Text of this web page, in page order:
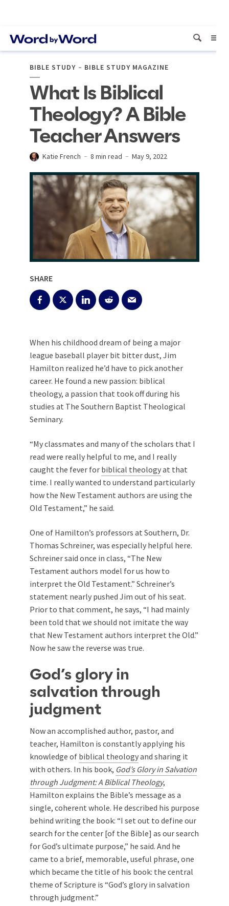
BIBLE STUDY BIBLE STUDY MAGAZINE
What Is Biblical
Theology? A Bible
Teacher Answers
Katie French 8 min read May 9, 2022
SHARE
When his childhood dream of being a major
league baseball player bit bitter dust, Jim
Hamilton realized he’d have to pick another
career. He found a new passion: biblical
theology, a passion that took off during his
studies at The Southern Baptist Theological
Seminary.
“My classmates and many of the scholars that I
read were really helpful to me, and I really
caught the fever for biblical theologyat that
time. I really wanted to understand particularly
how the New Testament authors are using the
Old Testament,” he said.
One of Hamilton’s professors at Southern, Dr.
Thomas Schreiner, was especially helpful here.
Schreiner said once in class, “The New
Testament authors model for us how to
interpret the Old Testament.” Schreiner’s
statement nearly pushed Jim out of his seat.
Prior to that comment, he says, “I had mainly
been told that we should not imitate the way
that New Testament authors interpret the Old.”
Now he saw the reverse was true.
God’s glory in
salvation through
judgment
Now an accomplished author, pastor, and
teacher, Hamilton is constantly applying his
knowledge of biblical theologyand sharing it
with others. In his book, God’s Glory in Salvation
through Judgment: A Biblical Theology,
Hamilton explains the Bible’s message as a
single, coherent whole. He described his purpose
behind writing the book: “I set out to define our
search for the center [of the Bible] as our search
for God’s ultimate purpose,” he said. And he
came to a brief, memorable, useful phrase, one
which became the title of his book: the central
theme of Scripture is “God’s glory in salvation
through judgment.”